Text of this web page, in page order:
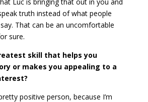
truth instead of what people
That can be an uncomfortable
sure.
skill that helps you
or makes you appealing to a
positive person, because I’m